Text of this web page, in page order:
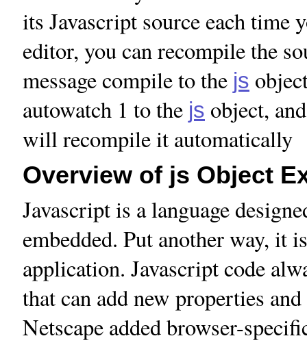
its Javascript source each time
editor, you can recompile the
message compile to the js
autowatch 1 to the js object,
will recompile it automatically
Overview of js Object
Javascript is a language
embedded. Put another way, it
application. Javascript code
that can add new properties
Netscape added browser-